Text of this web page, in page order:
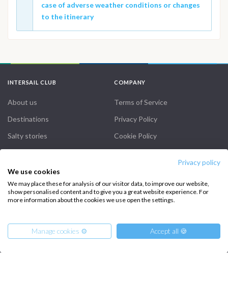
Privacy policy
We use cookies
We may place these for analysis of our visitor data, to improve our website,
show personalised content and to give you a great website experience. For
more information about the cookies we use open the settings.
Manage cookies ⚙️ Accept all 🍪
case of adverse weather conditions or changes
to the itinerary
INTERSAIL CLUB
About us
Destinations
Salty stories
Sailing trips
COMPANY
Terms of Service
Privacy Policy
Cookie Policy
CONTACT US
Contact us